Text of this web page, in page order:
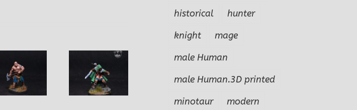
HalfBlood,
MarchWarden
Dirk the N’er-
Do-Well
Aleandous the
Errant
historical
hunter
knight
mage
male Human
male Human.3D printed
minotaur
modern